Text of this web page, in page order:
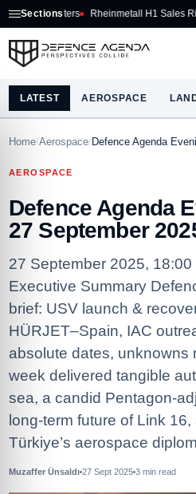
Sections
Rheinmetall H1 Sales Rise 39% to
LATEST AEROSPACE
Home/Aerospace/ Defence Agenda
AEROSPACE
Defence Agenda
27 September
27 September 2025,
Executive Summary
brief: USV launch &
HÜRJET–Spain, IAC
absolute dates, unknowns
week delivered tangible
sea, a candid Pentagon-
long-term future of Link
Türkiye’s aerospace
Muzaffer Ünsaldı 27 Sept 2025 3 min read